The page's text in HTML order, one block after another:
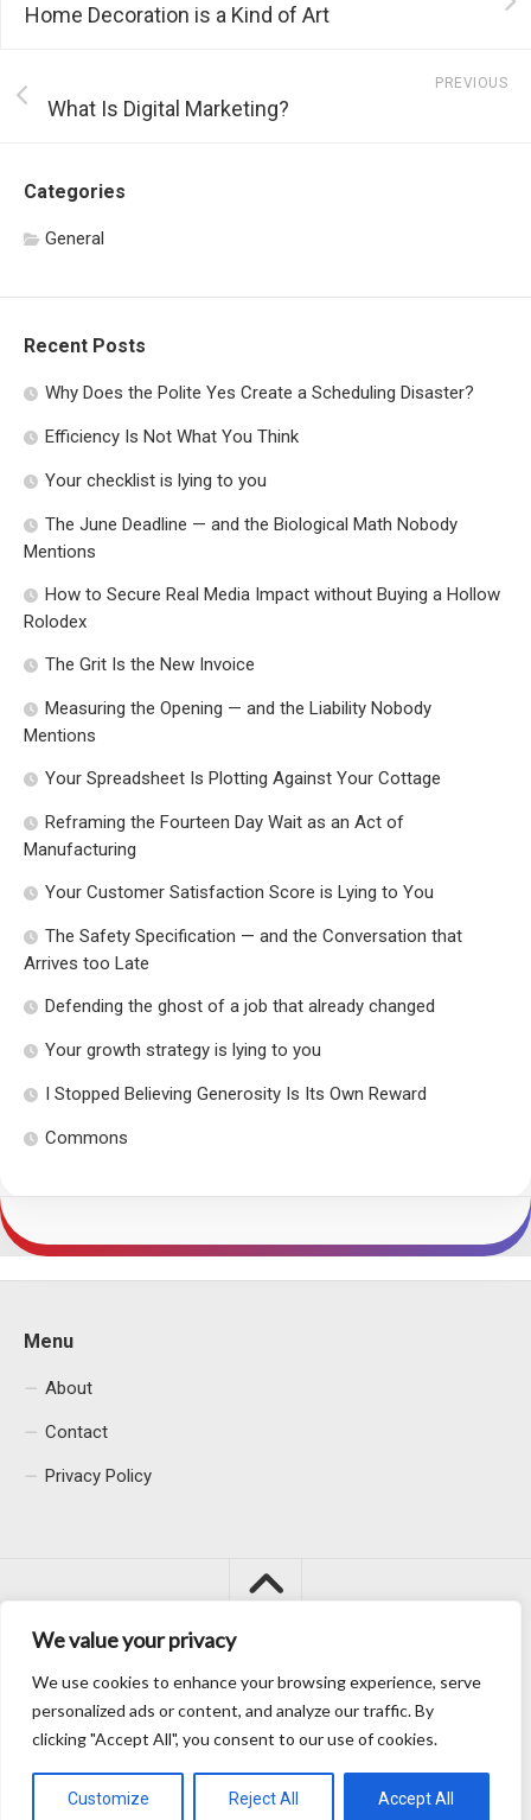
We value your privacy
We use cookies to enhance your browsing experience, serve
personalized ads or content, and analyze our traffic. By
clicking "Accept All", you consent to our use of cookies.
Customize Reject All Accept All
Home Decoration is a Kind of Art
PREVIOUS
What Is Digital Marketing?
Categories
General
Recent Posts
Why Does the Polite Yes Create a Scheduling Disaster?
Efficiency Is Not What You Think
Your checklist is lying to you
The June Deadline — and the Biological Math Nobody
Mentions
How to Secure Real Media Impact without Buying a Hollow
Rolodex
The Grit Is the New Invoice
Measuring the Opening — and the Liability Nobody
Mentions
Your Spreadsheet Is Plotting Against Your Cottage
Reframing the Fourteen Day Wait as an Act of
Manufacturing
Your Customer Satisfaction Score is Lying to You
The Safety Specification — and the Conversation that
Arrives too Late
Defending the ghost of a job that already changed
Your growth strategy is lying to you
I Stopped Believing Generosity Is Its Own Reward
Commons
Menu
About
Contact
Privacy Policy
Macacu City © 2026. All Rights Reserved.